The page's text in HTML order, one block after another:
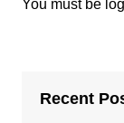
You must be
Recent